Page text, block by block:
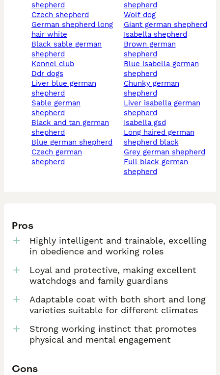
shepherd
czech shepherd
german shepherd long
hair white
black sable german
shepherd
kennel club
ddr dogs
liver blue german
shepherd
sable german
shepherd
black and tan german
shepherd
blue german shepherd
czech german
shepherd
shepherd
wolf dog
giant german shepherd
isabella shepherd
brown german
shepherd
blue isabella german
shepherd
chunky german
shepherd
liver isabella german
shepherd
isabella gsd
long haired german
shepherd black
grey german shepherd
full black german
shepherd
Pros
Highly intelligent and trainable, excelling
in obedience and working roles
Loyal and protective, making excellent
watchdogs and family guardians
Adaptable coat with both short and long
varieties suitable for different climates
Strong working instinct that promotes
physical and mental engagement
Cons